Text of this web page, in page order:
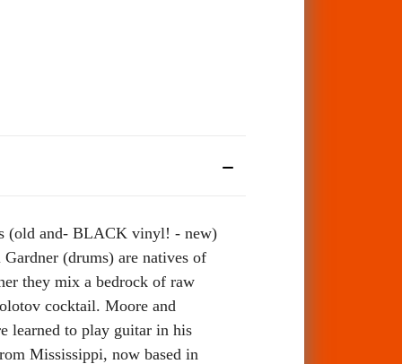
(old and- BLACK vinyl! - new)
(drums) are natives of
they mix a bedrock of raw
cocktail. Moore and
learned to play guitar in his
Mississippi, now based in